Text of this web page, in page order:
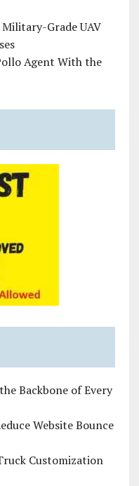
Grade UAV
Agent With the
Backbone of Every
Website Bounce
Customization